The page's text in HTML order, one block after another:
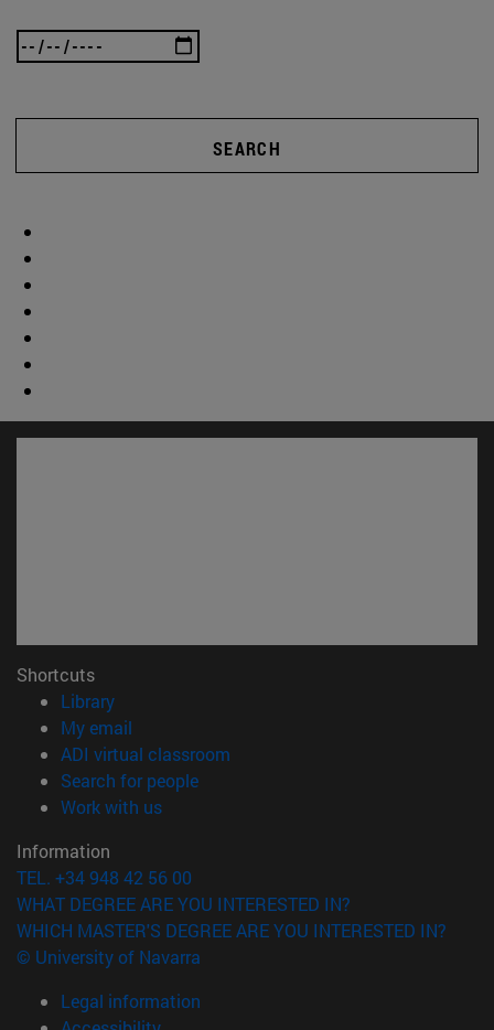
SEARCH
Shortcuts
Library(opens in new window)
My email
ADI virtual classroom
Search for people(opens in new window)
Work with us(opens in new window)
Information
TEL. +34 948 42 56 00
WHAT DEGREE ARE YOU INTERESTED IN?
WHICH MASTER'S DEGREE ARE YOU INTERESTED IN?
© University of Navarra
Legal information